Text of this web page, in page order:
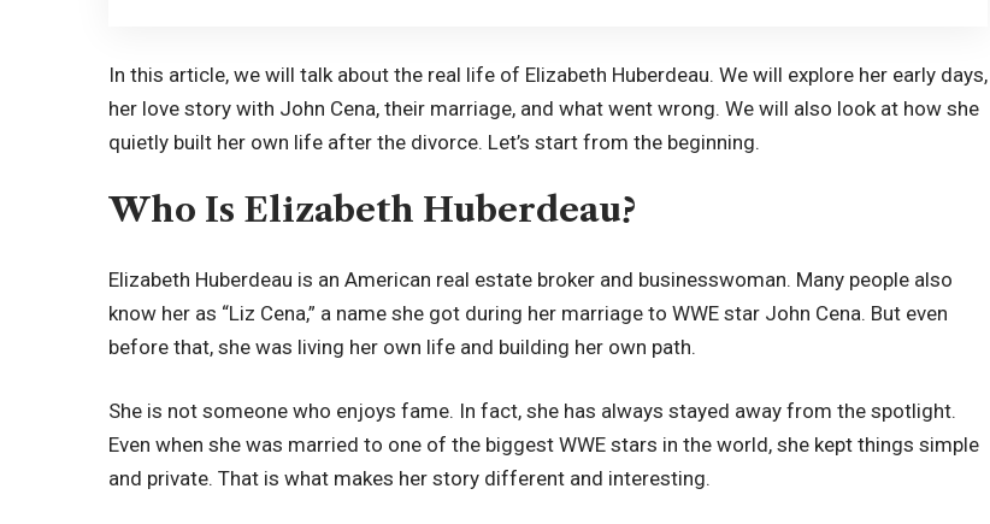
In this article, we will talk about the real life of Elizabeth Huberdeau. We will explore her early days,
her love story with John Cena, their marriage, and what went wrong. We will also look at how she
quietly built her own life after the divorce. Let’s start from the beginning.
Who Is Elizabeth Huberdeau?
Elizabeth Huberdeau is an American real estate broker and businesswoman. Many people also
know her as “Liz Cena,” a name she got during her marriage to WWE star John Cena. But even
before that, she was living her own life and building her own path.
She is not someone who enjoys fame. In fact, she has always stayed away from the spotlight.
Even when she was married to one of the biggest WWE stars in the world, she kept things simple
and private. That is what makes her story different and interesting.